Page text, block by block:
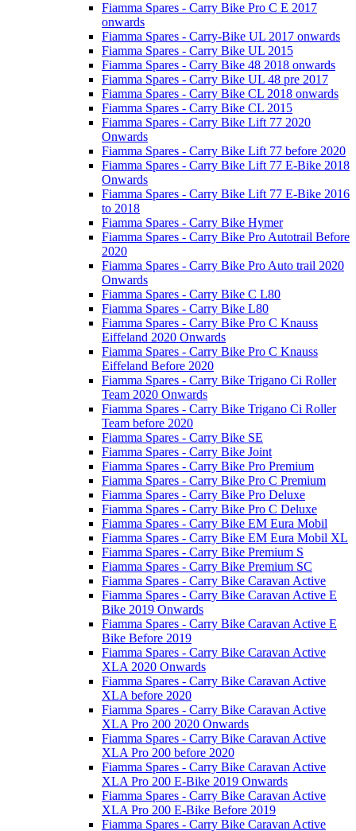
Fiamma Spares - Carry Bike Pro C E 2017
onwards
Fiamma Spares - Carry-Bike UL 2017 onwards
Fiamma Spares - Carry Bike UL 2015
Fiamma Spares - Carry Bike 48 2018 onwards
Fiamma Spares - Carry Bike UL 48 pre 2017
Fiamma Spares - Carry Bike CL 2018 onwards
Fiamma Spares - Carry Bike CL 2015
Fiamma Spares - Carry Bike Lift 77 2020
Onwards
Fiamma Spares - Carry Bike Lift 77 before 2020
Fiamma Spares - Carry Bike Lift 77 E-Bike 2018
Onwards
Fiamma Spares - Carry Bike Lift 77 E-Bike 2016
to 2018
Fiamma Spares - Carry Bike Hymer
Fiamma Spares - Carry Bike Pro Autotrail Before
2020
Fiamma Spares - Carry Bike Pro Auto trail 2020
Onwards
Fiamma Spares - Carry Bike C L80
Fiamma Spares - Carry Bike L80
Fiamma Spares - Carry Bike Pro C Knauss
Eiffeland 2020 Onwards
Fiamma Spares - Carry Bike Pro C Knauss
Eiffeland Before 2020
Fiamma Spares - Carry Bike Trigano Ci Roller
Team 2020 Onwards
Fiamma Spares - Carry Bike Trigano Ci Roller
Team before 2020
Fiamma Spares - Carry Bike SE
Fiamma Spares - Carry Bike Joint
Fiamma Spares - Carry Bike Pro Premium
Fiamma Spares - Carry Bike Pro C Premium
Fiamma Spares - Carry Bike Pro Deluxe
Fiamma Spares - Carry Bike Pro C Deluxe
Fiamma Spares - Carry Bike EM Eura Mobil
Fiamma Spares - Carry Bike EM Eura Mobil XL
Fiamma Spares - Carry Bike Premium S
Fiamma Spares - Carry Bike Premium SC
Fiamma Spares - Carry Bike Caravan Active
Fiamma Spares - Carry Bike Caravan Active E
Bike 2019 Onwards
Fiamma Spares - Carry Bike Caravan Active E
Bike Before 2019
Fiamma Spares - Carry Bike Caravan Active
XLA 2020 Onwards
Fiamma Spares - Carry Bike Caravan Active
XLA before 2020
Fiamma Spares - Carry Bike Caravan Active
XLA Pro 200 2020 Onwards
Fiamma Spares - Carry Bike Caravan Active
XLA Pro 200 before 2020
Fiamma Spares - Carry Bike Caravan Active
XLA Pro 200 E-Bike 2019 Onwards
Fiamma Spares - Carry Bike Caravan Active
XLA Pro 200 E-Bike Before 2019
Fiamma Spares - Carry Bike Caravan Active